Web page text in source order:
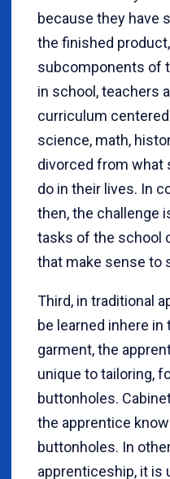
because they have
the finished
subcomponents of
in school, teachers
curriculum
science, math,
divorced from what
do in their lives. In
then, the challenge
tasks of the school
that make sense to
Third, in traditional
be learned inhere
garment, the
unique to tailoring,
buttonholes.
the apprentice
buttonholes. In
apprenticeship, it is